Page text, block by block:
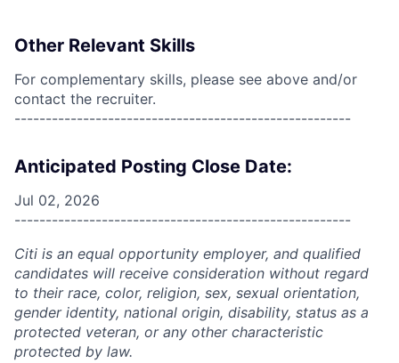
Other Relevant Skills
For complementary skills, please see above and/or
contact the recruiter.
------------------------------------------------------
Anticipated Posting Close Date:
Jul 02, 2026
------------------------------------------------------
Citi is an equal opportunity employer, and qualified
candidates will receive consideration without regard
to their race, color, religion, sex, sexual orientation,
gender identity, national origin, disability, status as a
protected veteran, or any other characteristic
protected by law.